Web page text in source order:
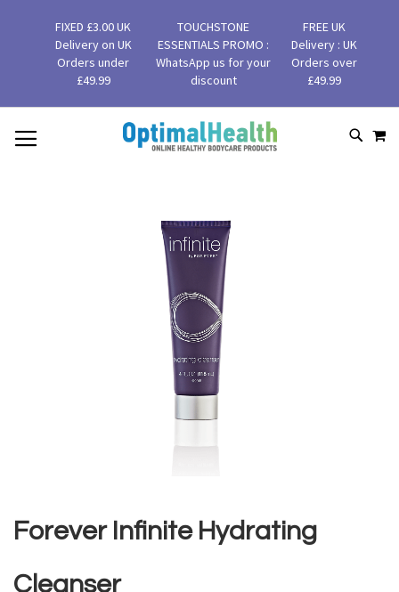
FIXED £3.00 UK
Delivery on UK
Orders under
£49.99
TOUCHSTONE
ESSENTIALS PROMO :
WhatsApp us for your
discount
FREE UK
Delivery : UK
Orders over
£49.99
SKIP
TO
the
beginning
the
Forever Infinite Hydrating
Cleanser